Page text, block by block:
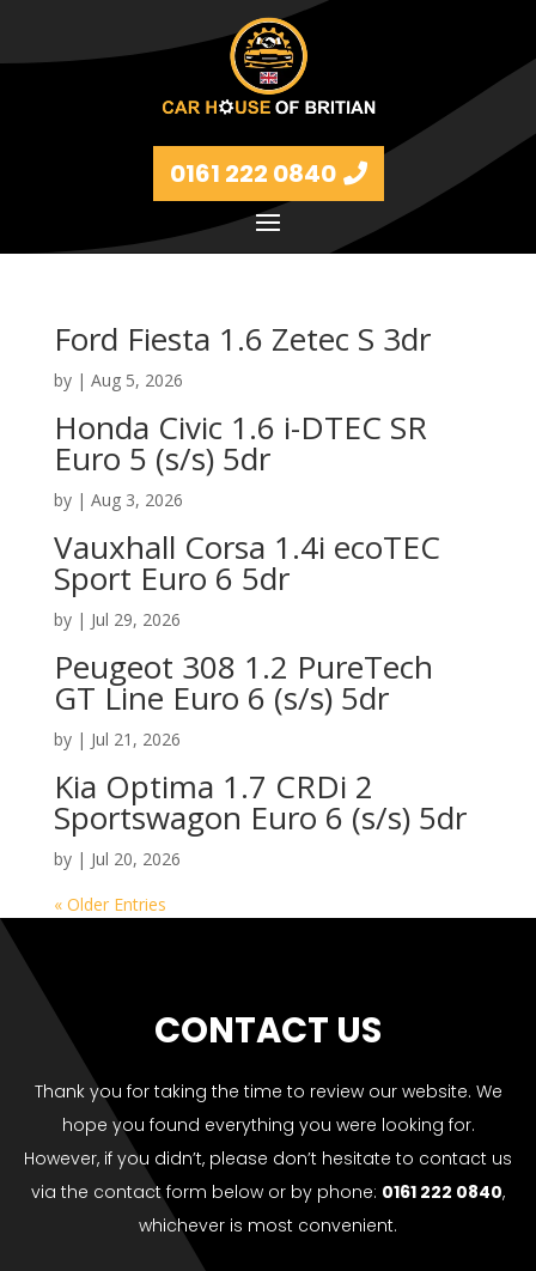
0161 222 0840
Ford Fiesta 1.6 Zetec S 3dr
by | Aug 5, 2026
Honda Civic 1.6 i-DTEC SR
Euro 5 (s/s) 5dr
by | Aug 3, 2026
Vauxhall Corsa 1.4i ecoTEC
Sport Euro 6 5dr
by | Jul 29, 2026
Peugeot 308 1.2 PureTech
GT Line Euro 6 (s/s) 5dr
by | Jul 21, 2026
Kia Optima 1.7 CRDi 2
Sportswagon Euro 6 (s/s) 5dr
by | Jul 20, 2026
« Older Entries
CONTACT US
Thank you for taking the time to review our website. We
hope you found everything you were looking for.
However, if you didn’t, please don’t hesitate to contact us
via the contact form below or by phone: 0161 222 0840,
whichever is most convenient.